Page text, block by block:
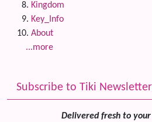
Kingdom
Key_Info
About
...more
Subscribe to Tiki
Delivered fresh to